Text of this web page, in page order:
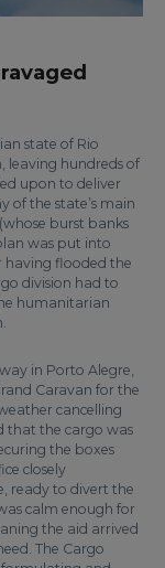
state of Rio
leaving hundreds of
upon to deliver
of the state’s main
burst banks
was put into
having flooded the
division had to
humanitarian
in Porto Alegre,
Caravan for the
cancelling
that the cargo was
the boxes
closely
ready to divert the
calm enough for
the aid arrived
The Cargo